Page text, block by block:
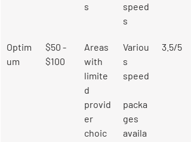
s
speed
s
Optim
um
$50 -
$100
Areas
with
limite
d
provid
er
choic
Variou
s
speed
packa
ges
availa
3.5/5